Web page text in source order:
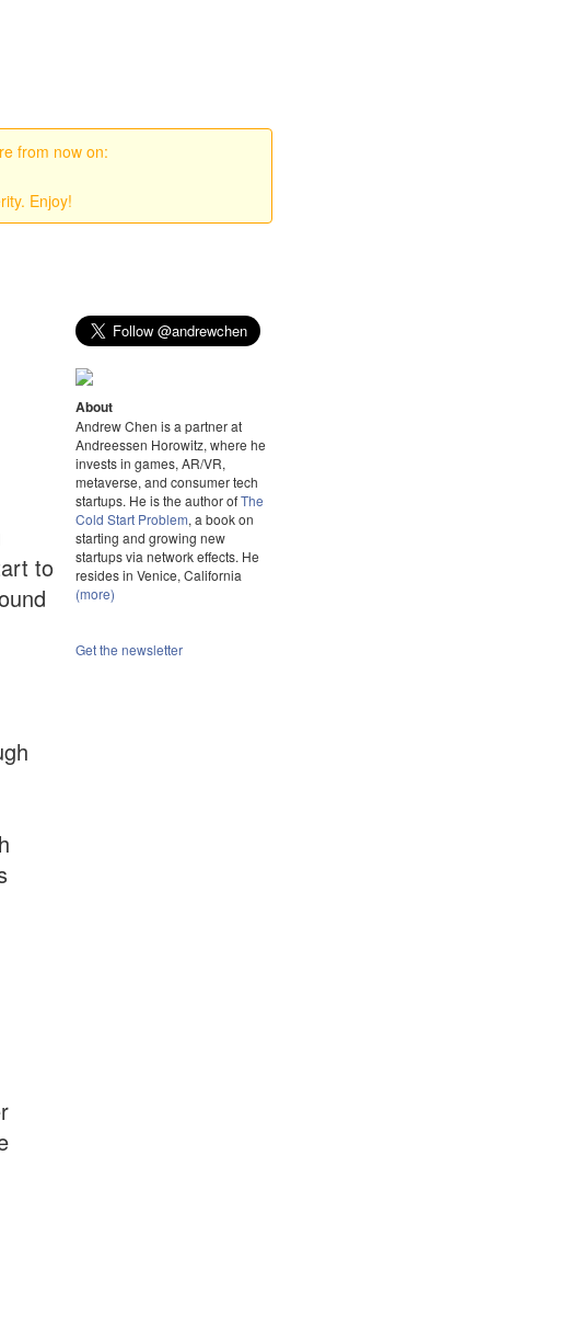
from now on:
Enjoy!
to
About
Andrew Chen is a partner at
Andreessen Horowitz, where he
invests in games, AR/VR,
metaverse, and consumer tech
startups. He is the author ofThe
Cold Start Problem, a book on
starting and growing new
startups via network effects. He
resides in Venice, California
(more)
Get the newsletter